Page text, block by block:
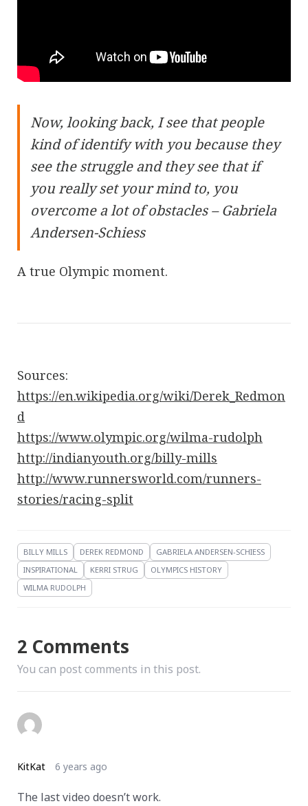
Now, looking back, I see that people
kind of identify with you because they
see the struggle and they see that if
you really set your mind to, you
overcome a lot of obstacles – Gabriela
Andersen-Schiess
A true Olympic moment.
Sources:
https://en.wikipedia.org/wiki/Derek_Redmon
d
https://www.olympic.org/wilma-rudolph
http://indianyouth.org/billy-mills
http://www.runnersworld.com/runners-
stories/racing-split
BILLY MILLS DEREK REDMOND
GABRIELA ANDERSEN-SCHIESS
INSPIRATIONAL
KERRI STRUG
OLYMPICS HISTORY
WILMA RUDOLPH
2 Comments
You can post comments in this post.
KitKat 6 years ago
The last video doesn’t work.